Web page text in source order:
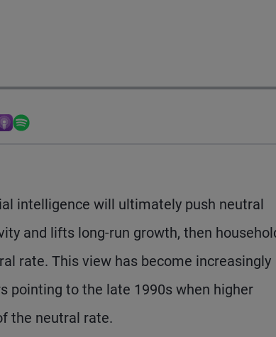
intelligence will ultimately push neutral
and lifts long-run growth, then
rate. This view has become increasingly
pointing to the late 1990s when higher
the neutral rate.